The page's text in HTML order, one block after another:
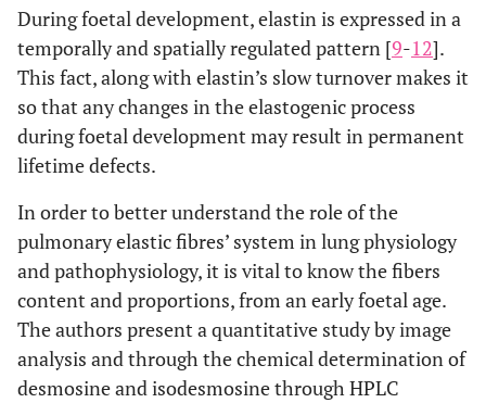
During foetal development, elastin is expressed in a
temporally and spatially regulated pattern [9-12].
This fact, along with elastin’s slow turnover makes it
so that any changes in the elastogenic process
during foetal development may result in permanent
lifetime defects.
In order to better understand the role of the
pulmonary elastic fibres’ system in lung physiology
and pathophysiology, it is vital to know the fibers
content and proportions, from an early foetal age.
The authors present a quantitative study by image
analysis and through the chemical determination of
desmosine and isodesmosine through HPLC